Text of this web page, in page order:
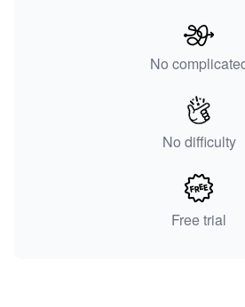
No
No difficulty
Free trial